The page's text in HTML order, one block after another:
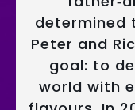
determined
Peter and
goal: to
world with